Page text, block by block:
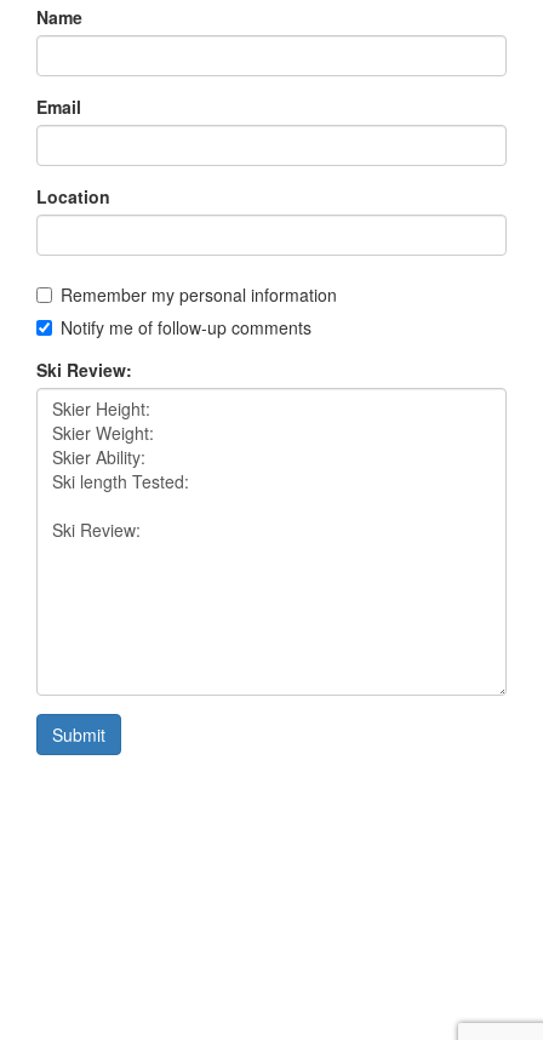
Name
Email
Location
Remember my personal information
Notify me of follow-up comments
Ski Review:
Submit